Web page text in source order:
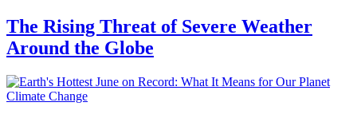
The Rising Threat of Severe Weather
Around the Globe
Climate Change